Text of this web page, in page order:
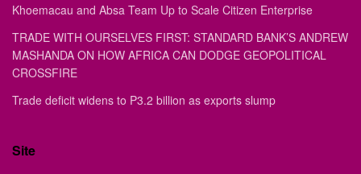
Khoemacau and Absa Team Up to Scale Citizen Enterprise
TRADE WITH OURSELVES FIRST: STANDARD BANK’S ANDREW
MASHANDA ON HOW AFRICA CAN DODGE GEOPOLITICAL
CROSSFIRE
Trade deficit widens to P3.2 billion as exports slump
Site